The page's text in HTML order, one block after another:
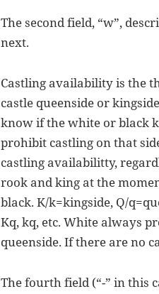
The second field, “w”,
next.
Castling availability is the
castle queenside or
know if the white or black
prohibit castling on that
castling availabilitty,
rook and king at the
black. K/k=kingside, Q/
Kq, kq, etc. White always
queenside. If there are no
The fourth field (“-” in this